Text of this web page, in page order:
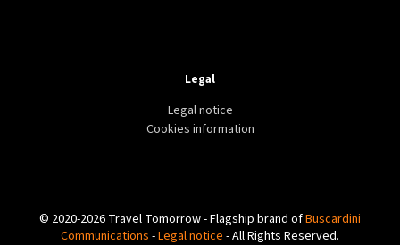
Legal
Legal notice
Cookies information
© 2020-2026 Travel Tomorrow - Flagship brand ofBuscardini
Communications -Legal notice - All Rights Reserved.